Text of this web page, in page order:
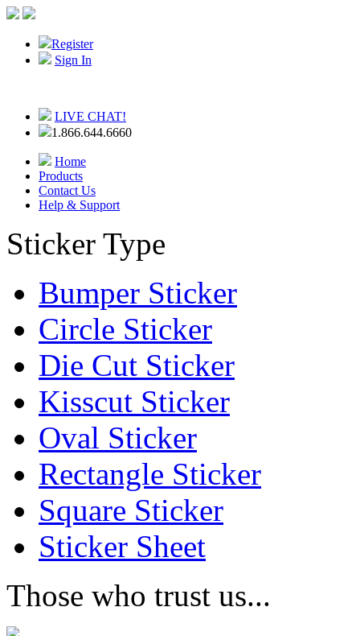
Register
Sign In
LIVE CHAT!
1.866.644.6660
Home
Products
Contact Us
Help & Support
Sticker Type
Bumper Sticker
Circle Sticker
Die Cut Sticker
Kisscut Sticker
Oval Sticker
Rectangle Sticker
Square Sticker
Sticker Sheet
Those who trust us...